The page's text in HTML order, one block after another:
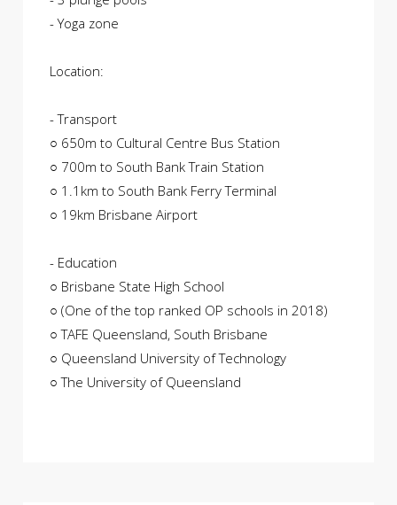
- Yoga zone
Location:
- Transport
○ 650m to Cultural Centre Bus Station
○ 700m to South Bank Train Station
○ 1.1km to South Bank Ferry Terminal
○ 19km Brisbane Airport
- Education
○ Brisbane State High School
○ (One of the top ranked OP schools in 2018)
○ TAFE Queensland, South Brisbane
○ Queensland University of Technology
○ The University of Queensland